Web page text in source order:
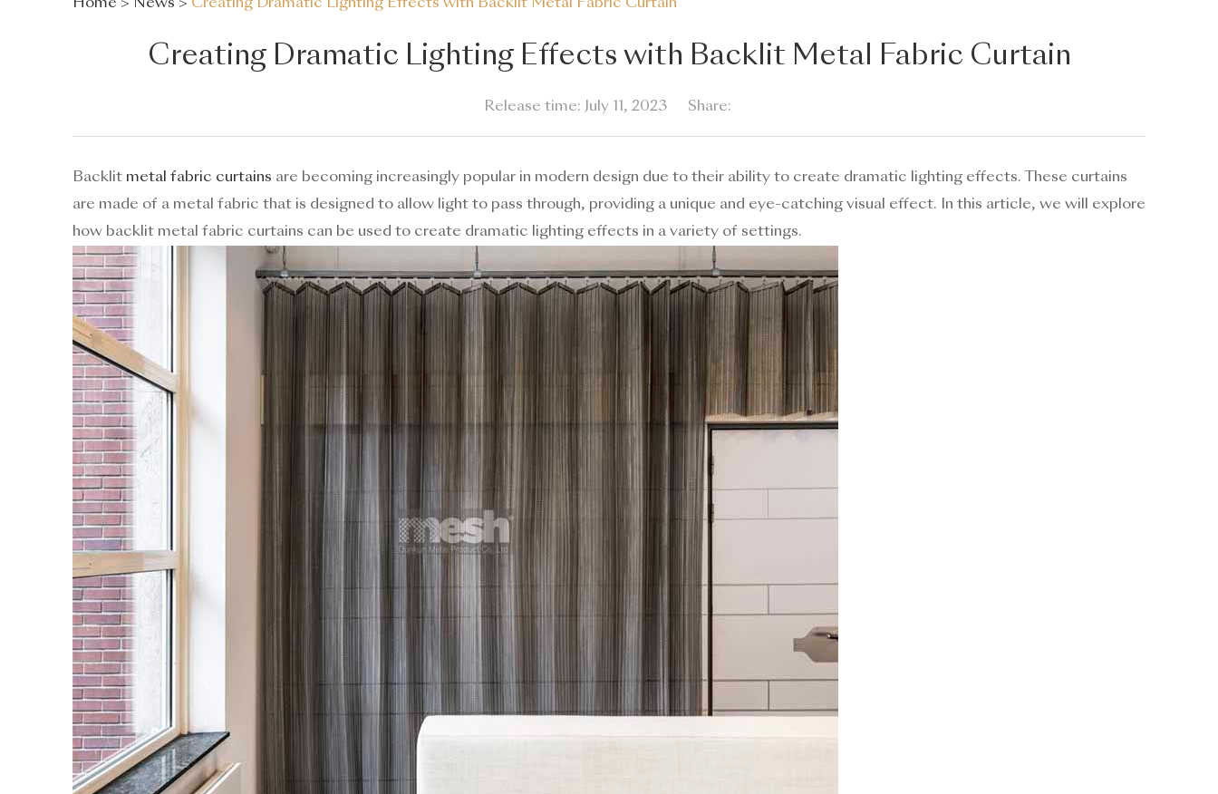
Home > News > Creating Dramatic Lighting Effects with Backlit Metal Fabric Curtain
Creating Dramatic Lighting Effects with Backlit Metal Fabric Curtain
Release time: July 11, 2023 Share:
Backlit metal fabric curtains are becoming increasingly popular in modern design due to their ability to create dramatic lighting effects. These curtains
are made of a metal fabric that is designed to allow light to pass through, providing a unique and eye-catching visual effect. In this article, we will explore
how backlit metal fabric curtains can be used to create dramatic lighting effects in a variety of settings.